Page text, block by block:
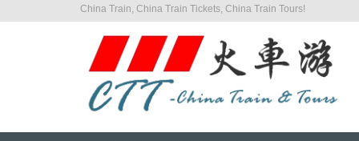
China Train, China Train Tickets, China Train Tours!